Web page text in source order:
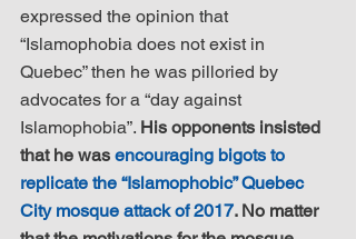
expressed the opinion that
“Islamophobia does not exist in
Quebec” then he was pilloried by
advocates for a “day against
Islamophobia”. His opponents insisted
that he was encouraging bigots to
replicate the “Islamophobic” Quebec
City mosque attack of 2017. No matter